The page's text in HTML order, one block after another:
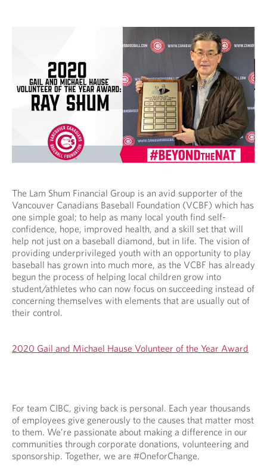
The Lam Shum Financial Group is an avid supporter of the
Vancouver Canadians Baseball Foundation (VCBF) which has
one simple goal; to help as many local youth find self-
confidence, hope, improved health, and a skill set that will
help not just on a baseball diamond, but in life. The vision of
providing underprivileged youth with an opportunity to play
baseball has grown into much more, as the VCBF has already
begun the process of helping local children grow into
student/athletes who can now focus on succeeding instead of
concerning themselves with elements that are usually out of
their control.
2020 Gail and Michael Hause Volunteer of the Year Award
For team CIBC, giving back is personal. Each year thousands
of employees give generously to the causes that matter most
to them. We’re passionate about making a difference in our
communities through corporate donations, volunteering and
sponsorship. Together, we are #OneforChange.